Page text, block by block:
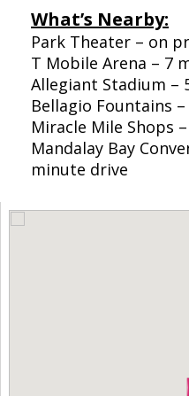
What’s Nearby:
Park Theater – on
T Mobile Arena – 7
Allegiant Stadium –
Bellagio Fountains
Miracle Mile Shops
Mandalay Bay
minute drive